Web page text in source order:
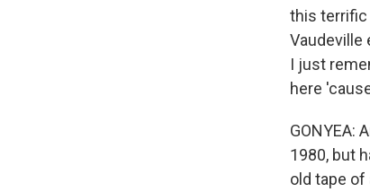
this terrific
Vaudeville
I just
here
GONYEA:
1980, but
old tape